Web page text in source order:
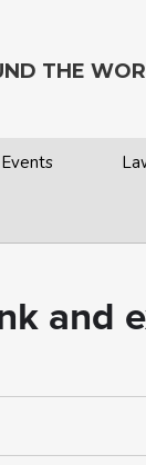
Events
THE
and